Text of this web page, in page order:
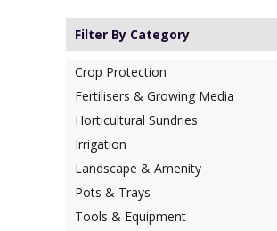
Filter By Category
Crop Protection
Fertilisers & Growing Media
Horticultural Sundries
Irrigation
Landscape & Amenity
Pots & Trays
Tools & Equipment